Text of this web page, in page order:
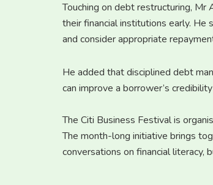
Touching on debt restructuring,
their financial institutions early.
and consider appropriate
He added that disciplined debt
can improve a borrower’s
The Citi Business Festival is
The month-long initiative brings
conversations on financial literacy,